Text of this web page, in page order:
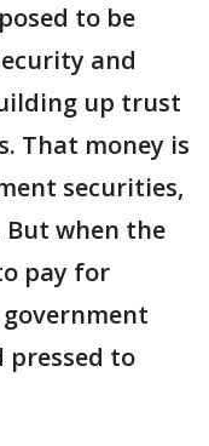
to be
and
up trust
That money is
securities,
when the
pay for
pressed to